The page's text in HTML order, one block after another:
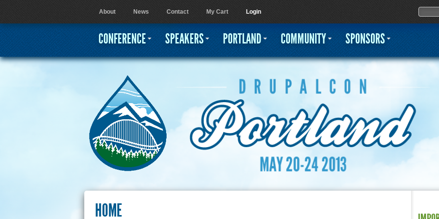
Jump to navigation
HOME
User menu
About News Contact My Cart Login Search
CONFERENCE SPEAKERS PORTLAND COMMUNITY SPONSORS